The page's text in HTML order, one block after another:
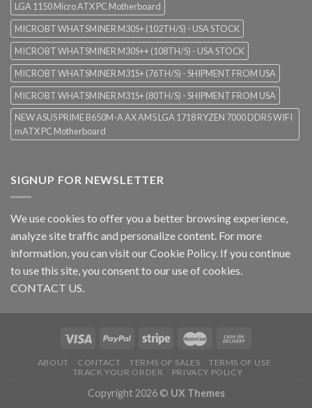
LGA 1150 Micro ATX PC Motherboard
MICROBT WHATSMINER M30S+ (102TH/S) - USA STOCK
MICROBT WHATSMINER M30S++ (108TH/S) - USA STOCK
MICROBT WHATSMINER M31S+ (76TH/S) - SHIPMENT FROM USA
MICROBT WHATSMINER M31S+ (80TH/S) - SHIPMENT FROM USA
NEW ASUS PRIME B650M-A AX AM5 LGA 1718 RYZEN 7000 DDR5 WIFI
mATX PC Motherboard
SIGNUP FOR NEWSLETTER
We use cookies to offer you a better browsing experience,
analyze site traffic and personalize content. For more
information, you can visit ourCookie Policy. If you continue
to use this site, you consent to our use of cookies.
CONTACT US.
ABOUT CONTACT TERMS OF SALES
TERMS OF USE
TRACK YOUR ORDER
PRIVACY POLICY
Copyright 2026 © UX Themes